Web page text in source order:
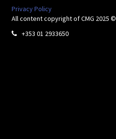
Privacy Policy
All content copyright of CMG 2025 ©
 +353 01 2933650